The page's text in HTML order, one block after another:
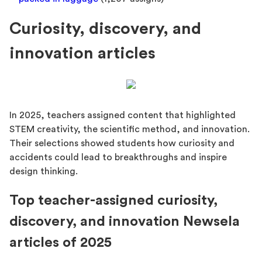
Curiosity, discovery, and
innovation articles
In 2025, teachers assigned content that highlighted
STEM creativity, the scientific method, and innovation.
Their selections showed students how curiosity and
accidents could lead to breakthroughs and inspire
design thinking.
Top teacher-assigned curiosity,
discovery, and innovation Newsela
articles of 2025